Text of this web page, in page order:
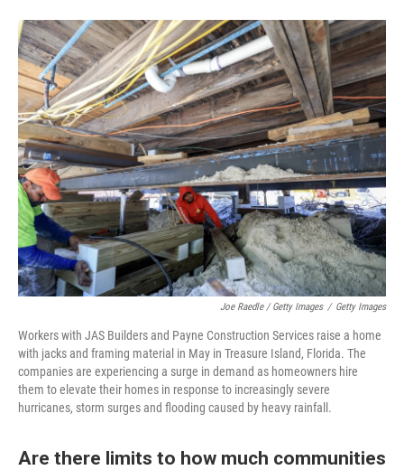
Joe Raedle / Getty Images / Getty Images
Workers with JAS Builders and Payne Construction Services raise a home
with jacks and framing material in May in Treasure Island, Florida. The
companies are experiencing a surge in demand as homeowners hire
them to elevate their homes in response to increasingly severe
hurricanes, storm surges and flooding caused by heavy rainfall.
Are there limits to how much communities